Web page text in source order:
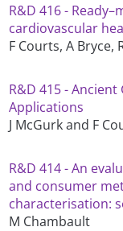
R&D 416 -
cardiovascular
F Courts, A Bryce,
R&D 415 -
Applications
J McGurk and F
R&D 414 - An
and consumer
characterisation:
M Chambault